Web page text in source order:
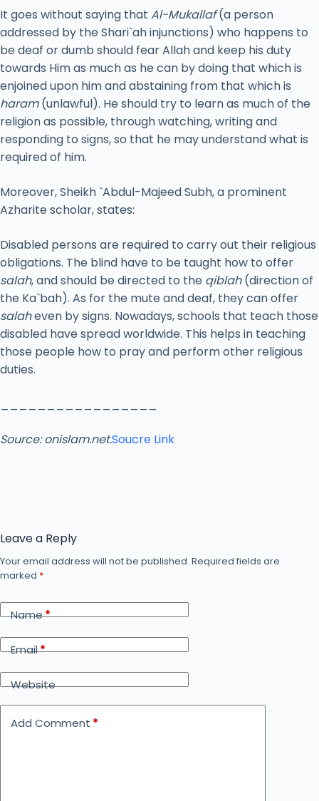
It goes without saying that Al-Mukallaf(a person
addressed by the Shari`ah injunctions) who happens to
be deaf or dumb should fear Allah and keep his duty
towards Him as much as he can by doing that which is
enjoined upon him and abstaining from that which is
haram(unlawful). He should try to learn as much of the
religion as possible, through watching, writing and
responding to signs, so that he may understand what is
required of him.
Moreover, Sheikh `Abdul-Majeed Subh, a prominent
Azharite scholar, states:
Disabled persons are required to carry out their religious
obligations. The blind have to be taught how to offer
salah, and should be directed to the qiblah(direction of
the Ka`bah). As for the mute and deaf, they can offer
salaheven by signs. Nowadays, schools that teach those
disabled have spread worldwide. This helps in teaching
those people how to pray and perform other religious
duties.
Source: onislam.net.Soucre Link
Leave a Reply
Your email address will not be published. Required fields are
marked *
Name*
Email*
Website
Add Comment *